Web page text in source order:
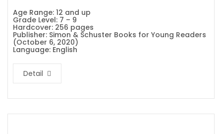
Age Range: 12 and up
Grade Level: 7 – 9
Hardcover: 256 pages
Publisher: Simon & Schuster Books for Young Readers
(October 6, 2020)
Language: English
Detail